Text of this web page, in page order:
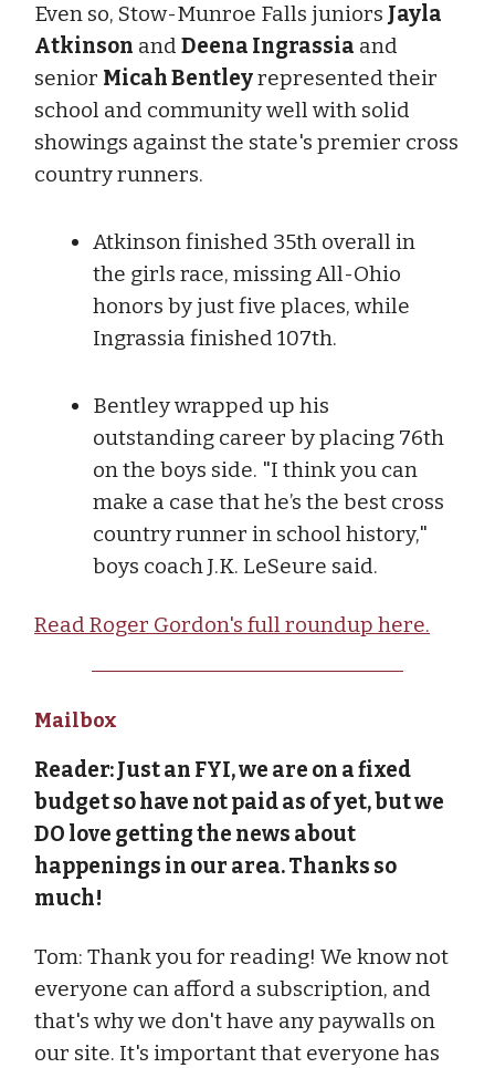
Even so, Stow-Munroe Falls juniors Jayla
Atkinson and Deena Ingrassia and
senior Micah Bentleyrepresented their
school and community well with solid
showings against the state's premier cross
country runners.
Atkinson finished 35th overall in
the girls race, missing All-Ohio
honors by just five places, while
Ingrassia finished 107th.
Bentley wrapped up his
outstanding career by placing 76th
on the boys side. "I think you can
make a case that he’s the best cross
country runner in school history,"
boys coach J.K. LeSeure said.
Read Roger Gordon's full roundup here.
Mailbox
Reader: Just an FYI, we are on a fixed
budget so have not paid as of yet, but we
DO love getting the news about
happenings in our area. Thanks so
much!
Tom: Thank you for reading! We know not
everyone can afford a subscription, and
that's why we don't have any paywalls on
our site. It's important that everyone has